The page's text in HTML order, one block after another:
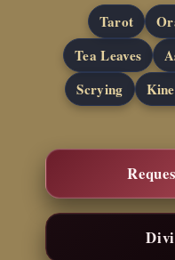
Tarot
Tea Leaves
Scrying